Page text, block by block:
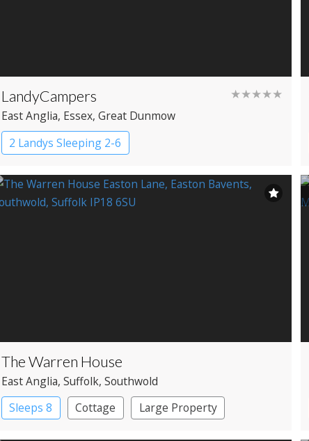
LandyCampers ★★★★★
East Anglia, Essex, Great Dunmow
2 Landys Sleeping 2-6
The Warren House
East Anglia, Suffolk, Southwold
Sleeps 8
Cottage Large Property